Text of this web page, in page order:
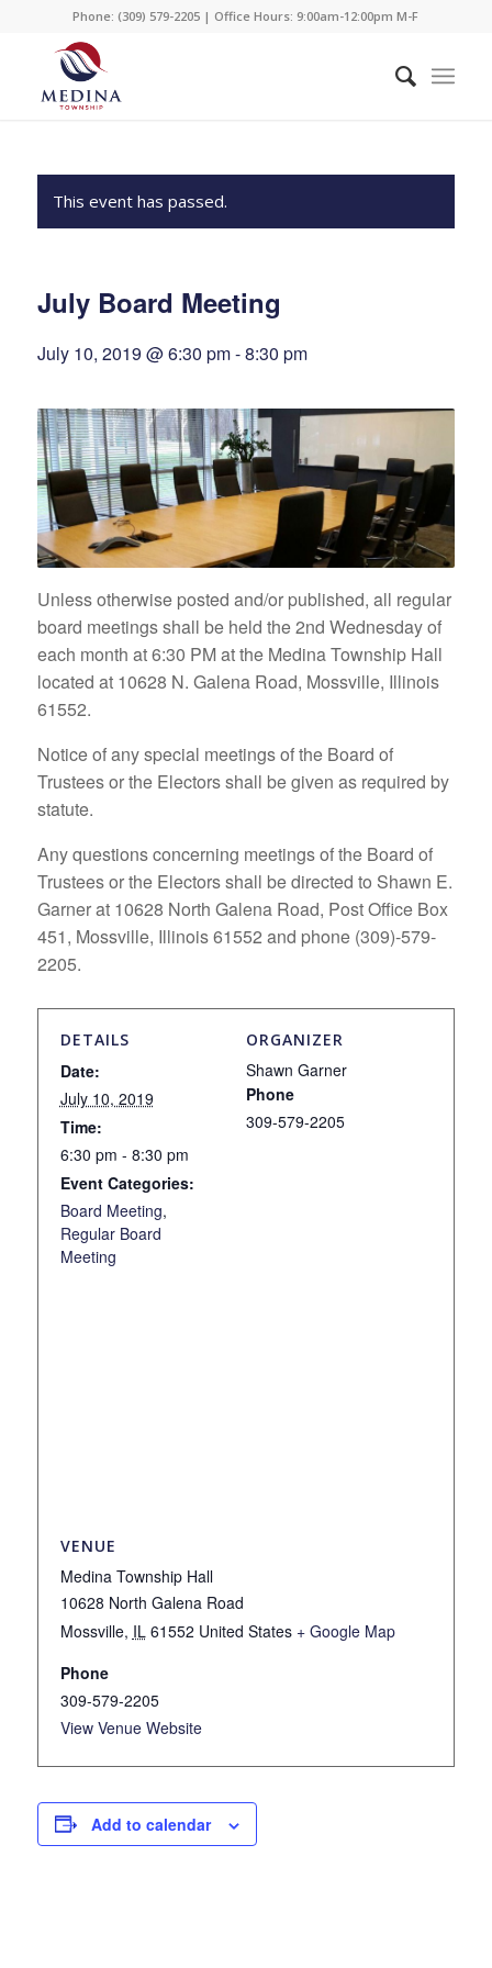
Phone: (309) 579-2205 | Office Hours: 9:00am-12:00pm M-F
This event has passed.
July Board Meeting
July 10, 2019 @ 6:30 pm-8:30 pm
Unless otherwise posted and/or published, all regular
board meetings shall be held the 2nd Wednesday of
each month at 6:30 PM at the Medina Township Hall
located at 10628 N. Galena Road, Mossville, Illinois
61552.
Notice of any special meetings of the Board of
Trustees or the Electors shall be given as required by
statute.
Any questions concerning meetings of the Board of
Trustees or the Electors shall be directed to Shawn E.
Garner at 10628 North Galena Road, Post Office Box
451, Mossville, Illinois 61552 and phone (309)-579-
2205.
DETAILS
Date:
July 10, 2019
Time:
6:30 pm - 8:30 pm
Event Categories:
Board Meeting,
Regular Board
Meeting
ORGANIZER
Shawn Garner
Phone
309-579-2205
VENUE
Medina Township Hall
10628 North Galena Road
Mossville, IL 61552 United States + Google Map
Phone
309-579-2205
View Venue Website
Add to calendar